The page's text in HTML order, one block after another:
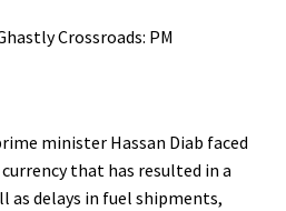
Crossroads: PM
minister Hassan Diab faced
that has resulted in a
as delays in fuel shipments,